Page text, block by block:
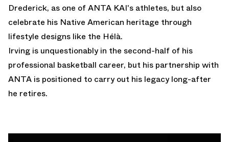
Drederick, as one of ANTA KAI's athletes, but also
celebrate his Native American heritage through
lifestyle designs like the Hélà.
Irving is unquestionably in the second-half of his
professional basketball career, but his partnership with
ANTA is positioned to carry out his legacy long-after
he retires.